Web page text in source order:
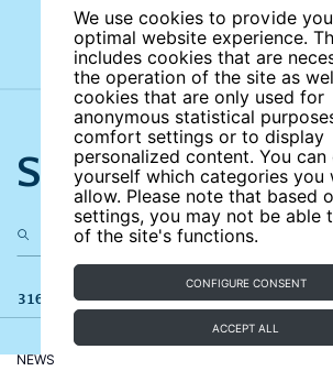
We use cookies to provide
optimal website experience.
includes cookies that are
the operation of the site as
cookies that are only used for
anonymous statistical
comfort settings or to display
personalized content. You
yourself which categories you
allow. Please note that based
settings, you may not be able
of the site's functions.
CONFIGURE CONSENT
ACCEPT ALL
Search the site
316 results
NEWS